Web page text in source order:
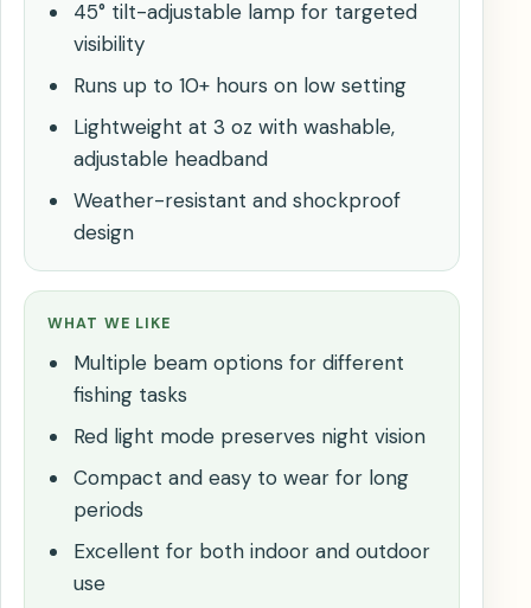
45° tilt-adjustable lamp for targeted
visibility
Runs up to 10+ hours on low setting
Lightweight at 3 oz with washable,
adjustable headband
Weather-resistant and shockproof
design
WHAT WE LIKE
Multiple beam options for different
fishing tasks
Red light mode preserves night vision
Compact and easy to wear for long
periods
Excellent for both indoor and outdoor
use